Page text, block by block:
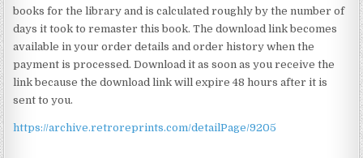
books for the library and is calculated roughly by the number of
days it took to remaster this book. The download link becomes
available in your order details and order history when the
payment is processed. Download it as soon as you receive the
link because the download link will expire 48 hours after it is
sent to you.
https://archive.retroreprints.com/detailPage/9205